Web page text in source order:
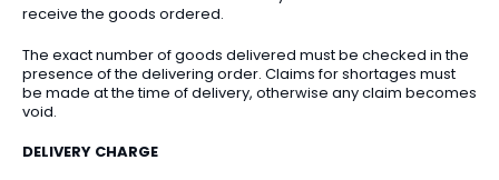
receive the goods ordered.
The exact number of goods delivered must be checked in the
presence of the delivering order. Claims for shortages must
be made at the time of delivery, otherwise any claim becomes
void.
DELIVERY CHARGE